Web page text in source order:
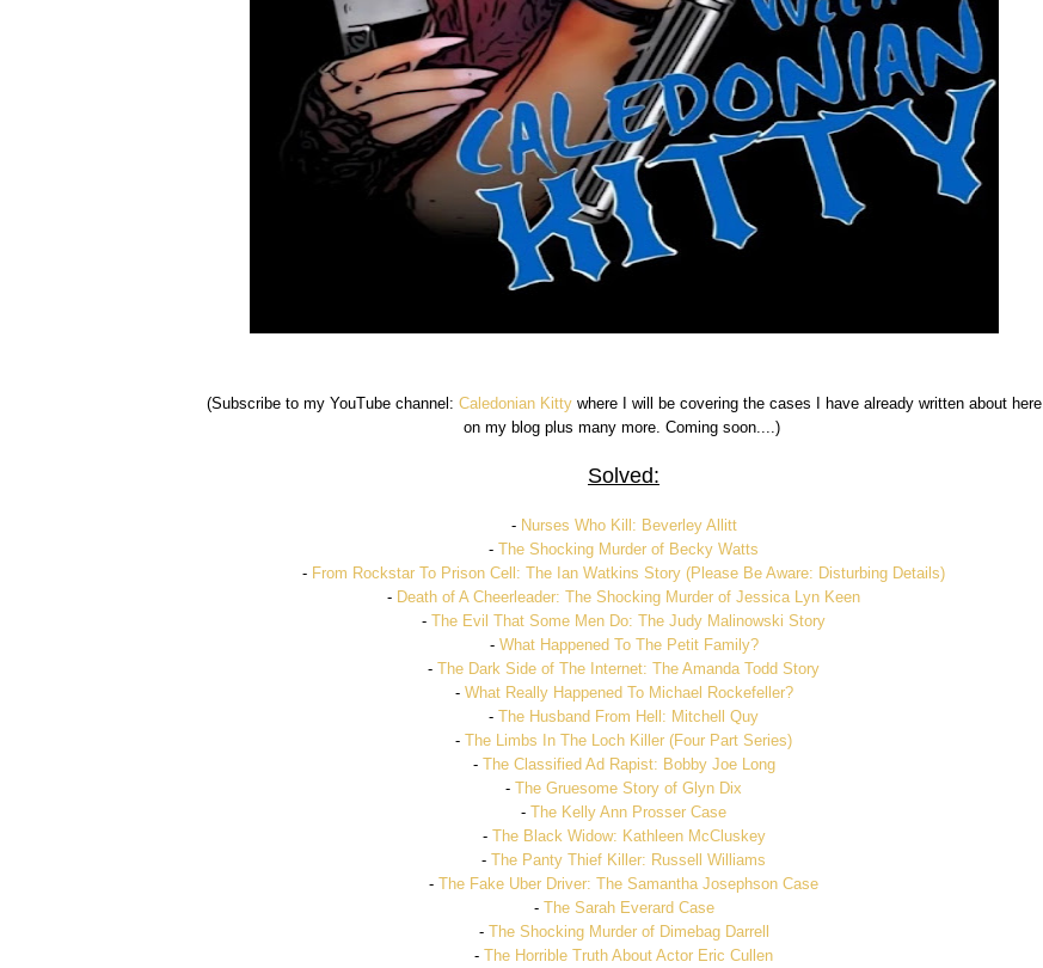
(Subscribe to my YouTube channel: Caledonian Kittywhere I will be covering the cases I have already written about here
on my blog plus many more. Coming soon....)
Solved:
- Nurses Who Kill: Beverley Allitt
- The Shocking Murder of Becky Watts
- From Rockstar To Prison Cell: The Ian Watkins Story (Please Be Aware: Disturbing Details)
- Death of A Cheerleader: The Shocking Murder of Jessica Lyn Keen
- The Evil That Some Men Do: The Judy Malinowski Story
- What Happened To The Petit Family?
- The Dark Side of The Internet: The Amanda Todd Story
- What Really Happened To Michael Rockefeller?
- The Husband From Hell: Mitchell Quy
- The Limbs In The Loch Killer (Four Part Series)
- The Classified Ad Rapist: Bobby Joe Long
- The Gruesome Story of Glyn Dix
- The Kelly Ann Prosser Case
- The Black Widow: Kathleen McCluskey
- The Panty Thief Killer: Russell Williams
- The Fake Uber Driver: The Samantha Josephson Case
- The Sarah Everard Case
- The Shocking Murder of Dimebag Darrell
- The Horrible Truth About Actor Eric Cullen